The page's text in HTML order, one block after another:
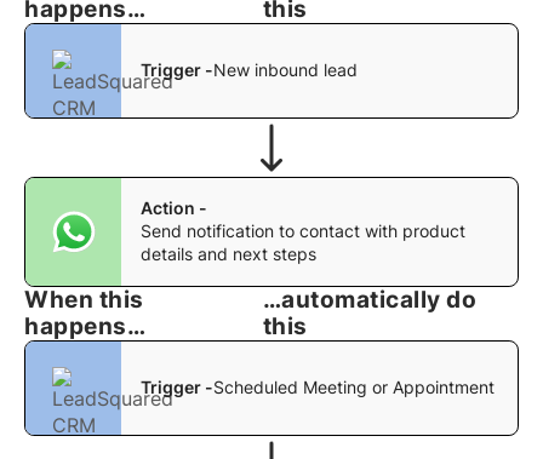
happens…
this
Trigger -New inbound lead
Action -
Send notification to contact with product
details and next steps
When this
happens…
…automatically do
this
Trigger -Scheduled Meeting or Appointment